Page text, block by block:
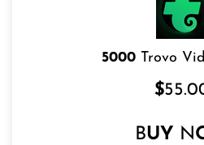
5000Trovo
$
BUY N